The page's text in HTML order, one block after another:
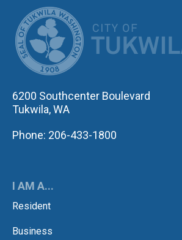
6200 Southcenter Boulevard
Tukwila, WA
Phone: 206-433-1800
I AM A...
Resident
Business